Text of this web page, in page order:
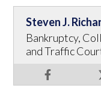
Steven J.
Bankruptcy,
and Traffic